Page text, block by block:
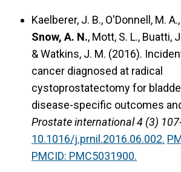
Kaelberer, J. B., O'Donnell, M.
Snow, A. N., Mott, S. L., Buatti,
& Watkins, J. M. (2016).
cancer diagnosed at radical
cystoprostatectomy for
disease-specific outcomes
Prostate international 4 (3)
10.1016/j.prnil.2016.06.002.
PMCID: PMC5031900.